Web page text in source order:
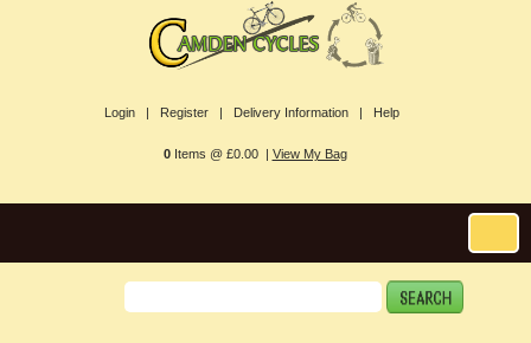
Login | Register | Delivery Information | Help
0Items @ £0.00 | View My Bag